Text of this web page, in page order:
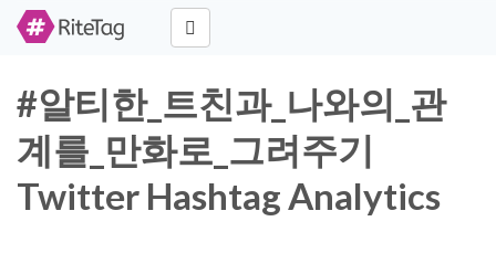
#알티한_트친과_나와의_관
계를_만화로_그려주기
Twitter Hashtag Analytics